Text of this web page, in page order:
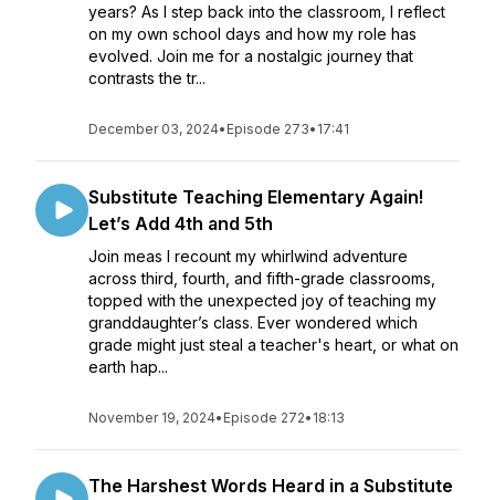
years? As I step back into the classroom, I reflect
on my own school days and how my role has
evolved. Join me for a nostalgic journey that
contrasts the tr...
December 03, 2024• Episode 273• 17:41
Substitute Teaching Elementary Again!
Let’s Add 4th and 5th
Join meas I recount my whirlwind adventure
across third, fourth, and fifth-grade classrooms,
topped with the unexpected joy of teaching my
granddaughter’s class. Ever wondered which
grade might just steal a teacher's heart, or what on
earth hap...
November 19, 2024• Episode 272• 18:13
The Harshest Words Heard in a Substitute